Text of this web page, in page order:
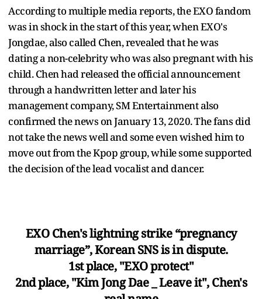
According to multiple media reports, the EXO fandom
was in shock in the start of this year, when EXO's
Jongdae, also called Chen, revealed that he was
dating a non-celebrity who was also pregnant with his
child. Chen had released the official announcement
through a handwritten letter and later his
management company, SM Entertainment also
confirmed the news on January 13, 2020. The fans did
not take the news well and some even wished him to
move out from the Kpop group, while some supported
the decision of the lead vocalist and dancer.
EXO Chen's lightning strike “pregnancy
marriage”, Korean SNS is in dispute.
1st place, "EXO protect"
2nd place, "Kim Jong Dae _ Leave it", Chen's